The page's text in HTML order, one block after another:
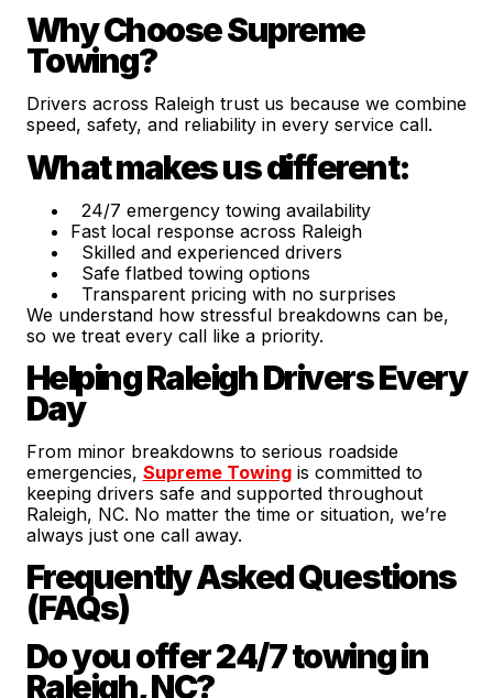
Why Choose Supreme
Towing?
Drivers across Raleigh trust us because we combine
speed, safety, and reliability in every service call.
What makes us different:
24/7 emergency towing availability
Fast local response across Raleigh
Skilled and experienced drivers
Safe flatbed towing options
Transparent pricing with no surprises
We understand how stressful breakdowns can be,
so we treat every call like a priority.
Helping Raleigh Drivers Every
Day
From minor breakdowns to serious roadside
emergencies, Supreme Towingis committed to
keeping drivers safe and supported throughout
Raleigh, NC. No matter the time or situation, we’re
always just one call away.
Frequently Asked Questions
(FAQs)
Do you offer 24/7 towing in
Raleigh, NC?